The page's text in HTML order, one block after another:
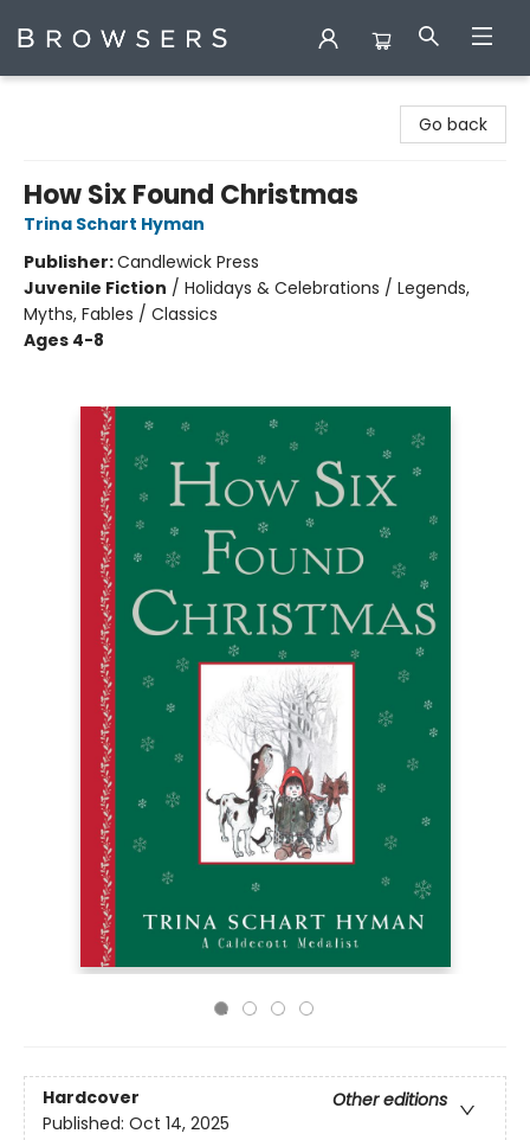
Go back
How Six Found Christmas
Trina Schart Hyman
Publisher:Candlewick Press
Juvenile Fiction / Holidays & Celebrations / Legends,
Myths, Fables / Classics
Ages 4-8
Hardcover
Other editions
Published: Oct 14, 2025